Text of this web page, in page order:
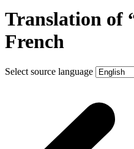
Translation of
French
Select source language